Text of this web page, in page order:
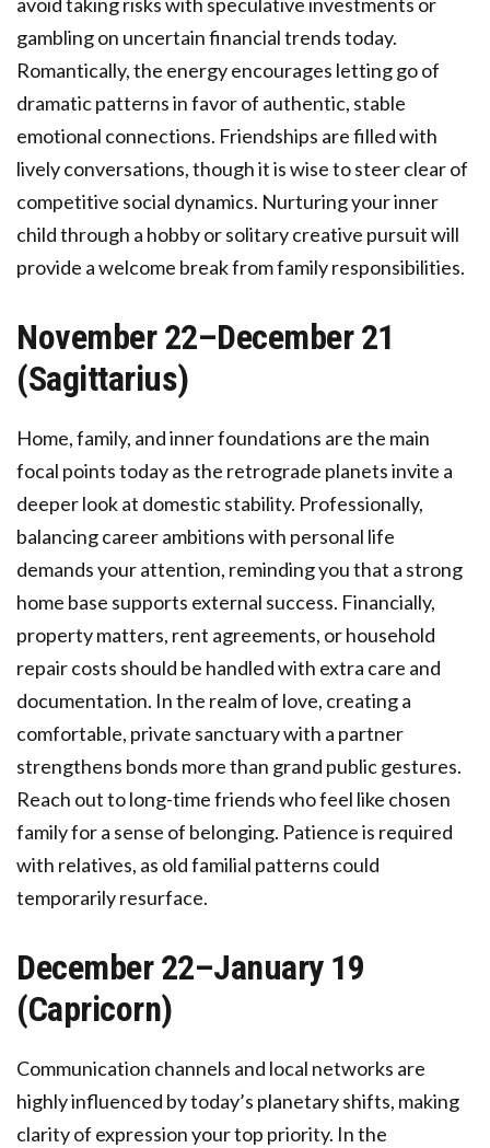
gambling on uncertain financial trends today.
Romantically, the energy encourages letting go of
dramatic patterns in favor of authentic, stable
emotional connections. Friendships are filled with
lively conversations, though it is wise to steer clear of
competitive social dynamics. Nurturing your inner
child through a hobby or solitary creative pursuit will
provide a welcome break from family responsibilities.
November 22–December 21
(Sagittarius)
Home, family, and inner foundations are the main
focal points today as the retrograde planets invite a
deeper look at domestic stability. Professionally,
balancing career ambitions with personal life
demands your attention, reminding you that a strong
home base supports external success. Financially,
property matters, rent agreements, or household
repair costs should be handled with extra care and
documentation. In the realm of love, creating a
comfortable, private sanctuary with a partner
strengthens bonds more than grand public gestures.
Reach out to long-time friends who feel like chosen
family for a sense of belonging. Patience is required
with relatives, as old familial patterns could
temporarily resurface.
December 22–January 19
(Capricorn)
Communication channels and local networks are
highly influenced by today’s planetary shifts, making
clarity of expression your top priority. In the